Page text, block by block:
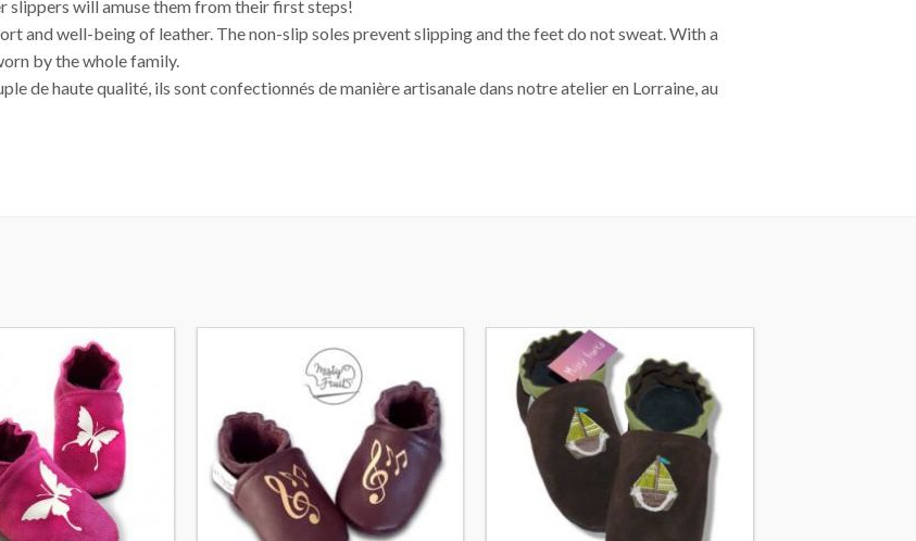
will amuse them from their first steps!
and well-being of leather. The non-slip soles prevent slipping and the feet do not sweat. With a
by the whole family.
de haute qualité, ils sont confectionnés de manière artisanale dans notre atelier en Lorraine, au